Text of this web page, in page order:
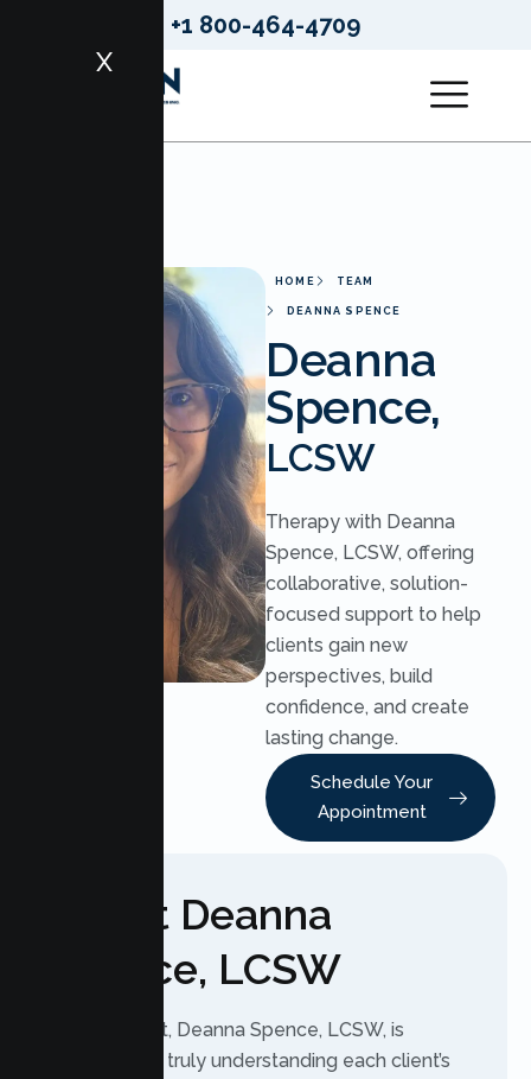
+1 800-464-4709
X
HOME TEAM
DEANNA SPENCE
Deanna
Spence,
LCSW
Therapy with Deanna
Spence, LCSW, offering
collaborative, solution-
focused support to help
clients gain new
perspectives, build
confidence, and create
lasting change.
Schedule Your
Appointment
About Deanna
Spence, LCSW
As a therapist, Deanna Spence, LCSW, is
dedicated to truly understanding each client’s